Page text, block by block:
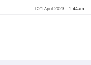
©21 April 2023 - 1:44am —